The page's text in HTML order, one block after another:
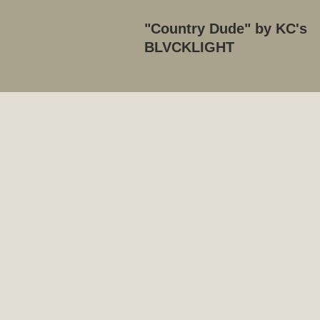
"Country Dude" by KC's
BLVCKLIGHT